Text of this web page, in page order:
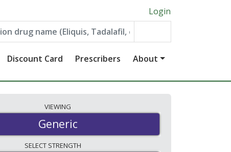
Login
Discount Card Prescribers About
VIEWING
Generic
SELECT STRENGTH